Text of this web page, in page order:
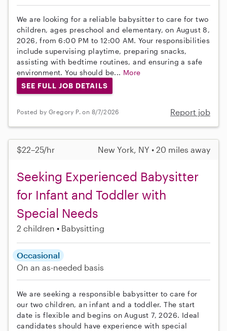
We are looking for a reliable babysitter to care for two
children, ages preschool and elementary, on August 8,
2026, from 6:00 PM to 12:00 AM. Your responsibilities
include supervising playtime, preparing snacks,
assisting with bedtime routines, and ensuring a safe
environment. You should be... More
SEE FULL JOB DETAILS
Posted by Gregory P. on 8/7/2026 Report job
$22–25/hr New York, NY • 20 miles away
Seeking Experienced Babysitter
for Infant and Toddler with
Special Needs
2 children Babysitting
Occasional
On an as-needed basis
We are seeking a responsible babysitter to care for
our two children, an infant and a toddler. The start
date is flexible and begins on August 7, 2026. Ideal
candidates should have experience with special